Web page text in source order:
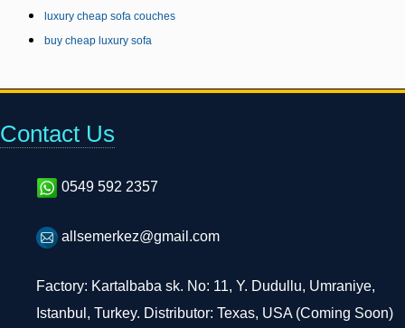
luxury cheap sofa couches
buy cheap luxury sofa
Contact Us
0549 592 2357
allsemerkez@gmail.com
Factory: Kartalbaba sk. No: 11, Y. Dudullu, Umraniye,
Istanbul, Turkey. Distributor: Texas, USA (Coming Soon)